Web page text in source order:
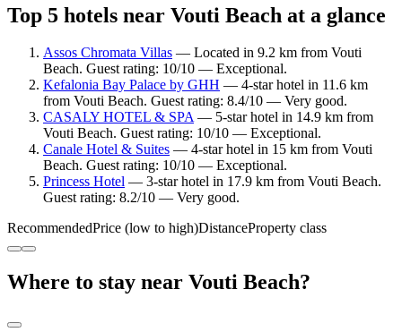
Top 5 hotels near Vouti Beach at a glance
Assos Chromata Villas — Located in 9.2 km from Vouti
Beach. Guest rating: 10/10 — Exceptional.
Kefalonia Bay Palace by GHH — 4-star hotel in 11.6 km
from Vouti Beach. Guest rating: 8.4/10 — Very good.
CASALY HOTEL & SPA— 5-star hotel in 14.9 km from
Vouti Beach. Guest rating: 10/10 — Exceptional.
Canale Hotel & Suites — 4-star hotel in 15 km from Vouti
Beach. Guest rating: 10/10 — Exceptional.
Princess Hotel — 3-star hotel in 17.9 km from Vouti Beach.
Guest rating: 8.2/10 — Very good.
RecommendedPrice (low to high)DistanceProperty class
Where to stay near Vouti Beach?